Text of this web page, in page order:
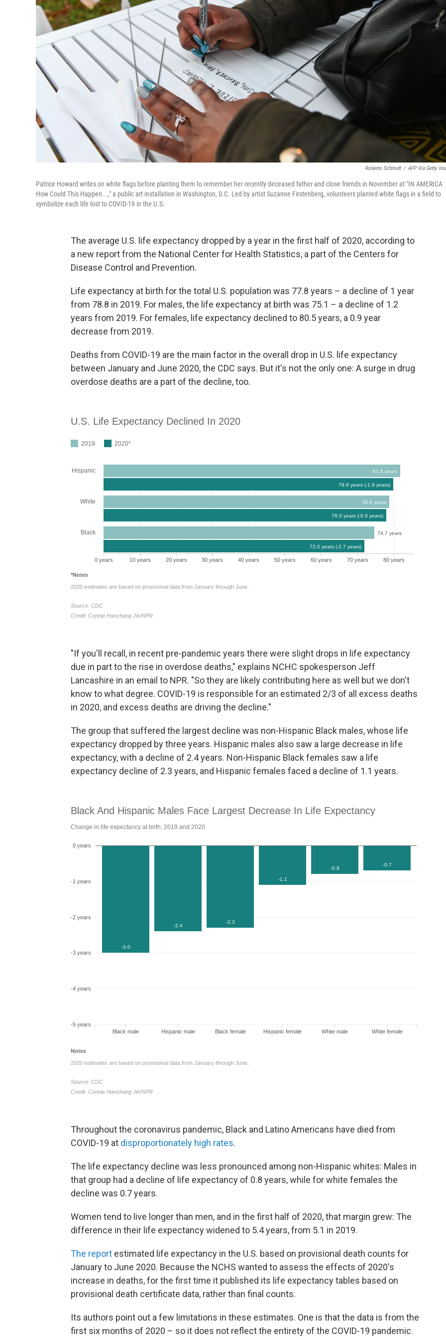
Roberto Schmidt / AFP Via Getty
Patrice Howard writes on white flags before planting them to remember her recently deceased father and close friends in November at "IN AMERICA
How Could This Happen...," a public art installation in Washington, D.C. Led by artist Suzanne Firstenberg, volunteers planted white flags in a field to
symbolize each life lost to COVID-19 in the U.S.
The average U.S. life expectancy dropped by a year in the first half of 2020, according to
a new report from the National Center for Health Statistics, a part of the Centers for
Disease Control and Prevention.
Life expectancy at birth for the total U.S. population was 77.8 years – a decline of 1 year
from 78.8 in 2019. For males, the life expectancy at birth was 75.1 – a decline of 1.2
years from 2019. For females, life expectancy declined to 80.5 years, a 0.9 year
decrease from 2019.
Deaths from COVID-19 are the main factor in the overall drop in U.S. life expectancy
between January and June 2020, the CDC says. But it's not the only one: A surge in drug
overdose deaths are a part of the decline, too.
"If you'll recall, in recent pre-pandemic years there were slight drops in life expectancy
due in part to the rise in overdose deaths," explains NCHC spokesperson Jeff
Lancashire in an email to NPR. "So they are likely contributing here as well but we don't
know to what degree. COVID-19 is responsible for an estimated 2/3 of all excess deaths
in 2020, and excess deaths are driving the decline."
The group that suffered the largest decline was non-Hispanic Black males, whose life
expectancy dropped by three years. Hispanic males also saw a large decrease in life
expectancy, with a decline of 2.4 years. Non-Hispanic Black females saw a life
expectancy decline of 2.3 years, and Hispanic females faced a decline of 1.1 years.
Throughout the coronavirus pandemic, Black and Latino Americans have died from
COVID-19 at disproportionately high rates.
The life expectancy decline was less pronounced among non-Hispanic whites: Males in
that group had a decline of life expectancy of 0.8 years, while for white females the
decline was 0.7 years.
Women tend to live longer than men, and in the first half of 2020, that margin grew: The
difference in their life expectancy widened to 5.4 years, from 5.1 in 2019.
The report estimated life expectancy in the U.S. based on provisional death counts for
January to June 2020. Because the NCHS wanted to assess the effects of 2020's
increase in deaths, for the first time it published its life expectancy tables based on
provisional death certificate data, rather than final counts.
Its authors point out a few limitations in these estimates. One is that the data is from the
first six months of 2020 – so it does not reflect the entirety of the COVID-19 pandemic.